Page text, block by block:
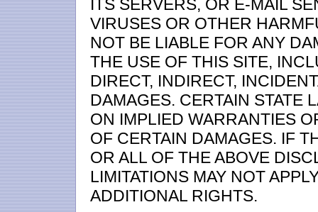
ITS SERVERS, OR E-MAIL
VIRUSES OR OTHER
NOT BE LIABLE FOR ANY
THE USE OF THIS SITE,
DIRECT, INDIRECT,
DAMAGES. CERTAIN STATE
ON IMPLIED WARRANTIES
OF CERTAIN DAMAGES. IF
OR ALL OF THE ABOVE
LIMITATIONS MAY NOT
ADDITIONAL RIGHTS.